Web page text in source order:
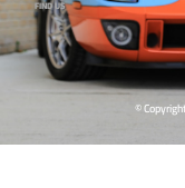
FIND US
©